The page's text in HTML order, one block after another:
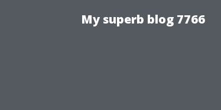
My superb blog 7766